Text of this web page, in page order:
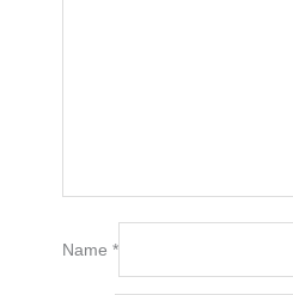
Name *